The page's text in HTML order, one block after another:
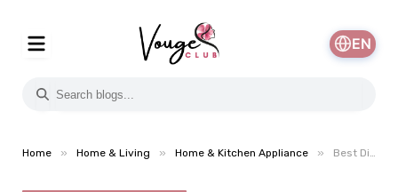
EN
Home » Home & Living » Home & Kitchen Appliance » Best Dining Chair Covers to Refresh Your Space with Style and Comfort